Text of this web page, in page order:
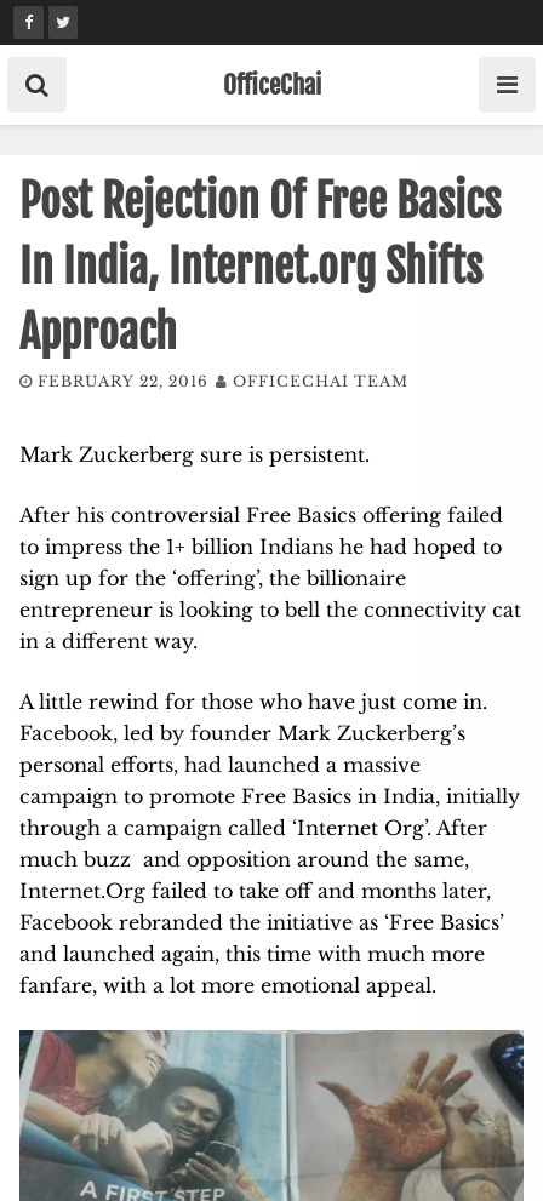
Skip
to
content
OfficeChai
Post Rejection Of Free Basics
In India, Internet.org Shifts
Approach
FEBRUARY 22, 2016 OFFICECHAI TEAM
Mark Zuckerberg sure is persistent.
After his controversial Free Basics offering failed
to impress the 1+ billion Indians he had hoped to
sign up for the ‘offering’, the billionaire
entrepreneur is looking to bell the connectivity cat
in a different way.
A little rewind for those who have just come in.
Facebook, led by founder Mark Zuckerberg’s
personal efforts, had launched a massive
campaign to promote Free Basics in India, initially
through a campaign called ‘Internet Org’. After
much buzz and opposition around the same,
Internet.Org failed to take off and months later,
Facebook rebranded the initiative as ‘Free Basics’
and launched again, this time with much more
fanfare, with a lot more emotional appeal.